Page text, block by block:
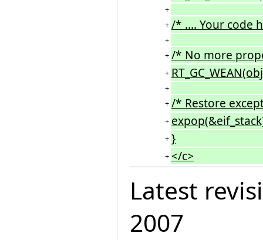
+
+ /* .... Your code
+
+ /* No more
+
+
+ /* Restore
+
+ }
+ </c>
Latest
2007